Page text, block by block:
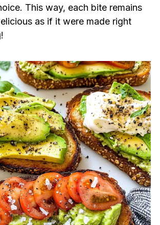
This way, each bite remains
as if it were made right